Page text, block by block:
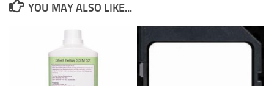
YOU MAY ALSO LIKE...